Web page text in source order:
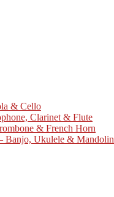
& Cello
Clarinet & Flute
& French Horn
Banjo, Ukulele & Mandolin